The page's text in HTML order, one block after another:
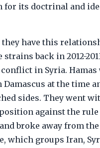
for its doctrinal and
they have this
back in 2012-
in Syria. Hamas
at the time
sides. They went
against the rule
broke away from
which groups Iran,